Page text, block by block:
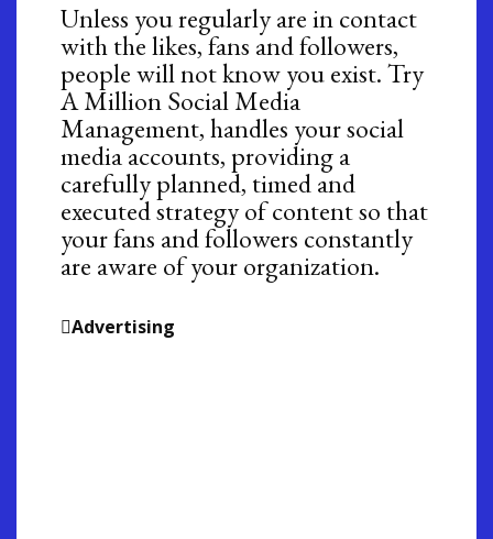
Unless you regularly are in contact
with the likes, fans and followers,
people will not know you exist. Try
A Million Social Media
Management, handles your social
media accounts, providing a
carefully planned, timed and
executed strategy of content so that
your fans and followers constantly
are aware of your organization.
Advertising